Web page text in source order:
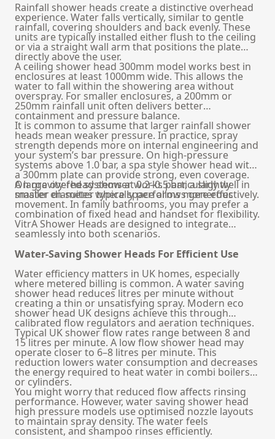
Rainfall shower heads create a distinctive overhead
experience. Water falls vertically, similar to gentle
rainfall, covering shoulders and back evenly. These
units are typically installed either flush to the ceiling
or via a straight wall arm that positions the plate
directly above the user.
A ceiling shower head 300mm model works best in
enclosures at least 1000mm wide. This allows the
water to fall within the showering area without
overspray. For smaller enclosures, a 200mm or
250mm rainfall unit often delivers better
containment and pressure balance.
It is common to assume that larger rainfall shower
heads mean weaker pressure. In practice, spray
strength depends more on internal engineering and
your system’s bar pressure. On high-pressure
systems above 1.0 bar, a spa style shower head with
a 300mm plate can provide strong, even coverage.
On gravity-fed systems at 0.2–0.5 bar, a slightly
smaller diameter typically performs more effectively.
A large overhead shower works particularly well in
master en-suites where space allows generous
movement. In family bathrooms, you may prefer a
combination of fixed head and handset for flexibility.
VitrA Shower Heads are designed to integrate
seamlessly into both scenarios.
Water-Saving Shower Heads For Efficient Use
Water efficiency matters in UK homes, especially
where metered billing is common. A water saving
shower head reduces litres per minute without
creating a thin or unsatisfying spray. Modern eco
shower head UK designs achieve this through
calibrated flow regulators and aeration techniques.
Typical UK shower flow rates range between 8 and
15 litres per minute. A low flow shower head may
operate closer to 6–8 litres per minute. This
reduction lowers water consumption and decreases
the energy required to heat water in combi boilers
or cylinders.
You might worry that reduced flow affects rinsing
performance. However, water saving shower head
high pressure models use optimised nozzle layouts
to maintain spray density. The water feels
consistent, and shampoo rinses efficiently.